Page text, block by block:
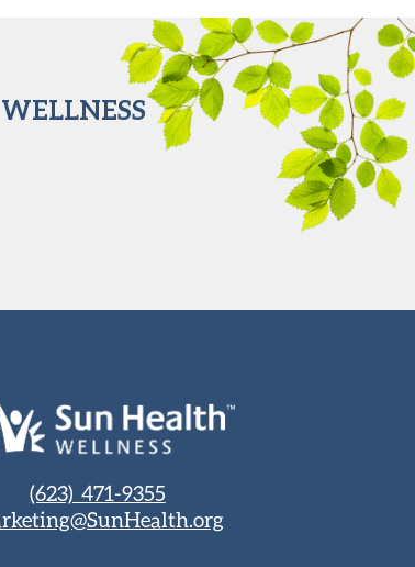
(623) 471-9355